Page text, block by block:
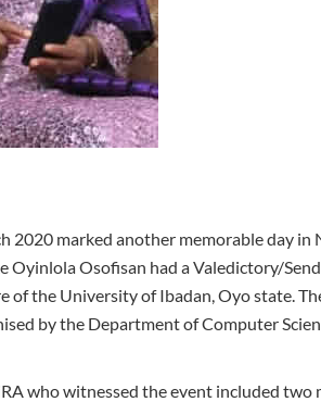
2020 marked another memorable day in
Oyinlola Osofisan had a Valedictory/
of the University of Ibadan, Oyo state.
by the Department of Computer
who witnessed the event included two